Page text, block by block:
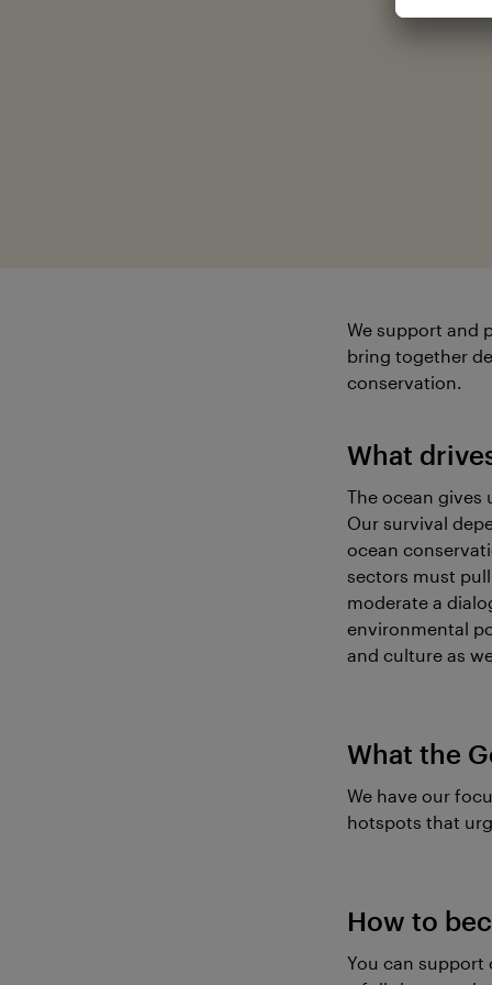
We support and
bring together
conservation.
What
The ocean gives
Our survival
ocean
sectors must
moderate a
environmental
and culture as
What the
We have our
hotspots that
How to
You can support